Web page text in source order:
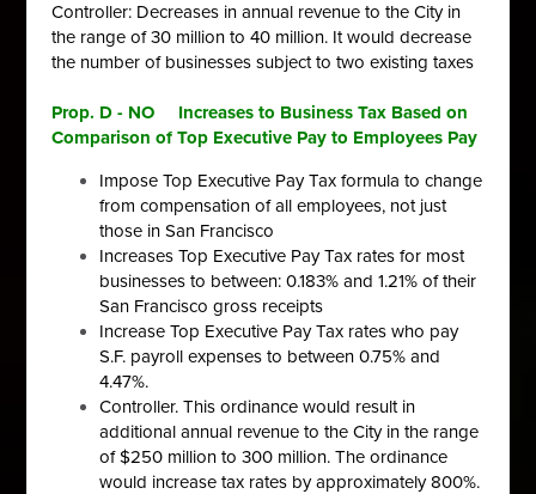
Controller: Decreases in annual revenue to the City in
the range of 30 million to 40 million. It would decrease
the number of businesses subject totwo existing taxes
Prop. D - NO Increases to Business Tax Based on
Comparison of Top Executive Pay to Employees Pay
Impose Top Executive Pay Tax formula to change
from compensationof all employees, not just
those in San Francisco
Increases Top Executive Pay Tax rates for most
businesses to between:0.183% and 1.21% of their
San Francisco gross receipts
Increase Top Executive Pay Tax rates who pay
S.F. payroll expenses to between 0.75% and
4.47%.
Controller. This ordinance would result in
additional annual revenue to theCity in the range
of $250 million to 300 million.The ordinance
would increase tax rates by approximately 800%.